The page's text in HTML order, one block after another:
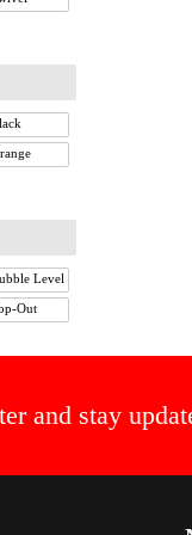
Level
Out
and stay